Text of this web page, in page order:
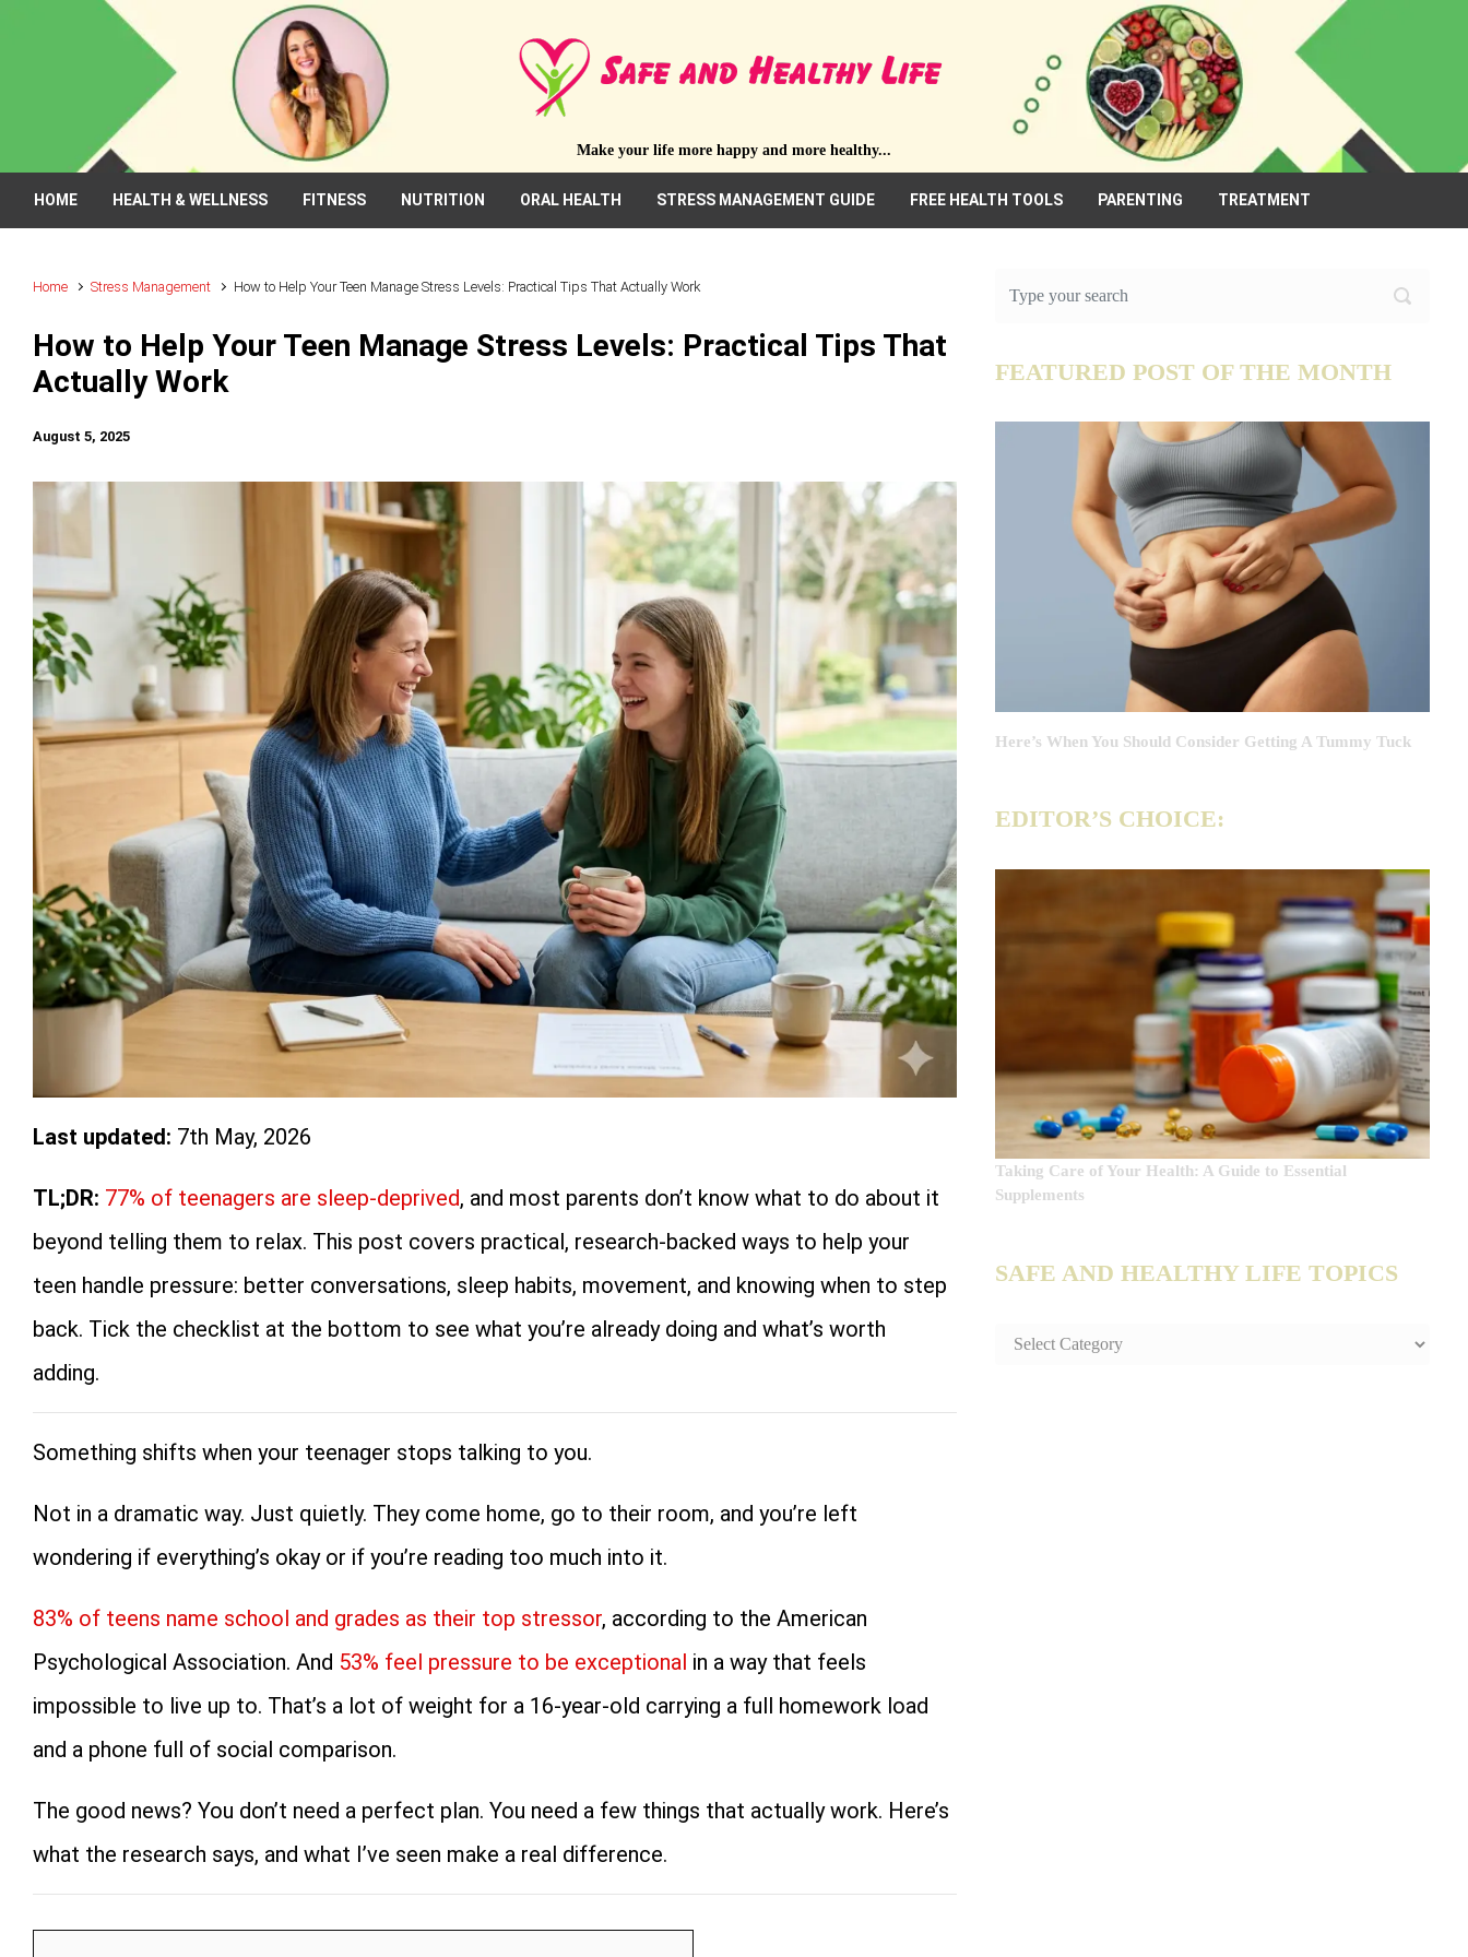
Skip to main content
Make your life more happy and more healthy...
HOME HEALTH & WELLNESS FITNESS NUTRITION ORAL HEALTH STRESS MANAGEMENT GUIDE FREE HEALTH TOOLS PARENTING TREATMENT
Home Stress Management How to Help Your Teen Manage Stress Levels: Practical Tips That Actually Work
How to Help Your Teen Manage Stress Levels: Practical Tips That
Actually Work
August 5, 2025
Last updated: 7th May, 2026
TL;DR: 77% of teenagers are sleep-deprived, and most parents don’t know what to do about it
beyond telling them to relax. This post covers practical, research-backed ways to help your
teen handle pressure: better conversations, sleep habits, movement, and knowing when to step
back. Tick the checklist at the bottom to see what you’re already doing and what’s worth
adding.
Something shifts when your teenager stops talking to you.
Not in a dramatic way. Just quietly. They come home, go to their room, and you’re left
wondering if everything’s okay or if you’re reading too much into it.
83% of teens name school and grades as their top stressor, according to the American
Psychological Association. And 53% feel pressure to be exceptional in a way that feels
impossible to live up to. That’s a lot of weight for a 16-year-old carrying a full homework load
and a phone full of social comparison.
The good news? You don’t need a perfect plan. You need a few things that actually work. Here’s
what the research says, and what I’ve seen make a real difference.
FEATURED POST OF THE MONTH
Here’s When You Should Consider Getting A Tummy Tuck
EDITOR’S CHOICE:
Taking Care of Your Health: A Guide to Essential
Supplements
SAFE AND HEALTHY LIFE TOPICS
SAFE